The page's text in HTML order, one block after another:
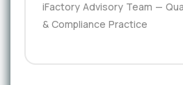
iFactory Advisory Team —
& Compliance Practice